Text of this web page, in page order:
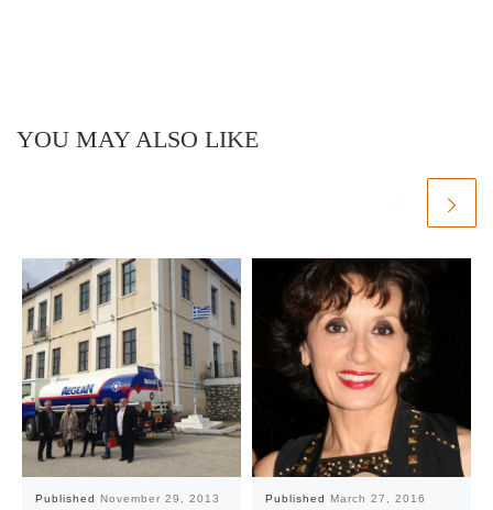
YOU MAY ALSO LIKE
Published November 29, 2013 Published March 27, 2016